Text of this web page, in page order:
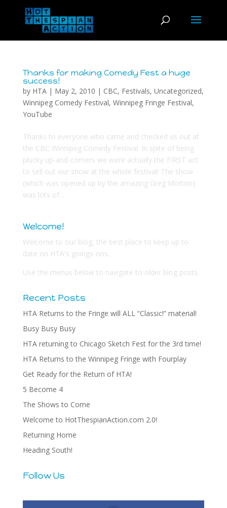
Thanks for making Comedy Fest a huge
success!
by HTA| May 2, 2010 | CBC, Festivals, Uncategorized,
Winnipeg Comedy Festival, Winnipeg Fringe Festival,
YouTube
Thanks to everyone who came and checked us out at
the CBC Winnipeg Comedy Festival. In spite of being
plucky up-and-comers we were actually the FIRST act
to sell out our show at the whole festival! The show
(which was opened up by the amazing Greg Morton)
was lots of...
Welcome!
Welcome to our blog, the best place to keep up to
date on HTA's goings-ons.
Use the menus below to navigate to older blog posts.
Recent Posts
HTA Returns to the Fringe will ALL “Classic!” material!
Busy Busy Busy
HTA returning to Chicago Sketch Fest for the 3rd time!
HTA Returns to the Winnipeg Fringe with Fourplay
Get Ready for the Return of HTA!
5 Become 4
The Shows to Come
Welcome to HotThespianAction.com 2.0!
Returning Home
Heading South!
Follow Us